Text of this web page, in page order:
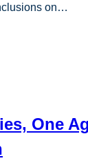
on…
One